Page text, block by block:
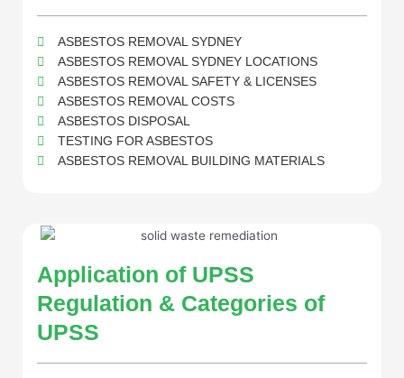
ASBESTOS REMOVAL SYDNEY
ASBESTOS REMOVAL SYDNEY LOCATIONS
ASBESTOS REMOVAL SAFETY & LICENSES
ASBESTOS REMOVAL COSTS
ASBESTOS DISPOSAL
TESTING FOR ASBESTOS
ASBESTOS REMOVAL BUILDING MATERIALS
Application of UPSS
Regulation & Categories of
UPSS